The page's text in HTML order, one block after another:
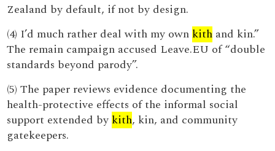
Zealand by default, if not by design.
(4) I’d much rather deal with my own kith and kin.”
The remain campaign accused Leave.EU of “double
standards beyond parody”.
(5) The paper reviews evidence documenting the
health-protective effects of the informal social
support extended by kith, kin, and community
gatekeepers.